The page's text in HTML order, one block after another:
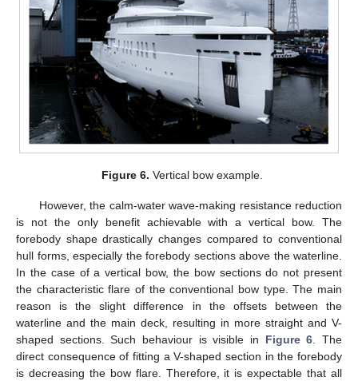
Figure 6. Vertical bow example.
However, the calm-water wave-making resistance reduction
is not the only benefit achievable with a vertical bow. The
forebody shape drastically changes compared to conventional
hull forms, especially the forebody sections above the waterline.
In the case of a vertical bow, the bow sections do not present
the characteristic flare of the conventional bow type. The main
reason is the slight difference in the offsets between the
waterline and the main deck, resulting in more straight and V-
shaped sections. Such behaviour is visible in Figure 6. The
direct consequence of fitting a V-shaped section in the forebody
is decreasing the bow flare. Therefore, it is expectable that all